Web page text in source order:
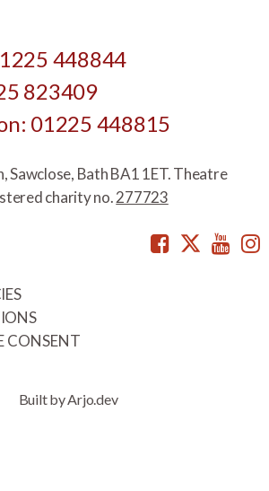
448844
823409
01225 448815
Sawclose, Bath BA1 1ET. Theatre
charity no.277723
Facebook
CONSENT
Built by Arjo.dev